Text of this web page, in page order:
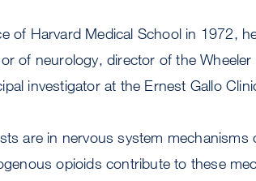
of Harvard Medical School in 1972,
of neurology, director of the
investigator at the Ernest Gallo
are in nervous system
opioids contribute to these